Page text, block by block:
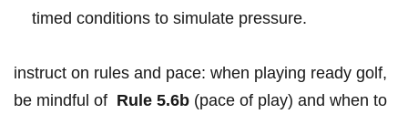
timed conditions to simulate pressure.
instruct on rules and pace: when playing ready ⁤golf,
be mindful of ‍ Rule 5.6b (pace of play) ⁢and when to